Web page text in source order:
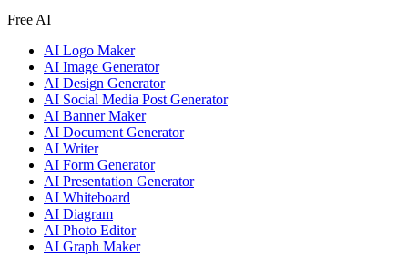
Free AI
AI Logo Maker
AI Image Generator
AI Design Generator
AI Social Media Post Generator
AI Banner Maker
AI Document Generator
AI Writer
AI Form Generator
AI Presentation Generator
AI Whiteboard
AI Diagram
AI Photo Editor
AI Graph Maker